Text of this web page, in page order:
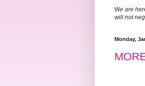
We are
will not
Monday,